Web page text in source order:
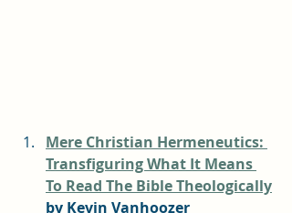
Mere Christian Hermeneutics:
Transfiguring What It Means
To Read The Bible Theologically
by Kevin Vanhoozer